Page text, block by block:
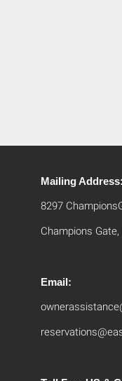
Mailing Address:
8297
Champions
Email: